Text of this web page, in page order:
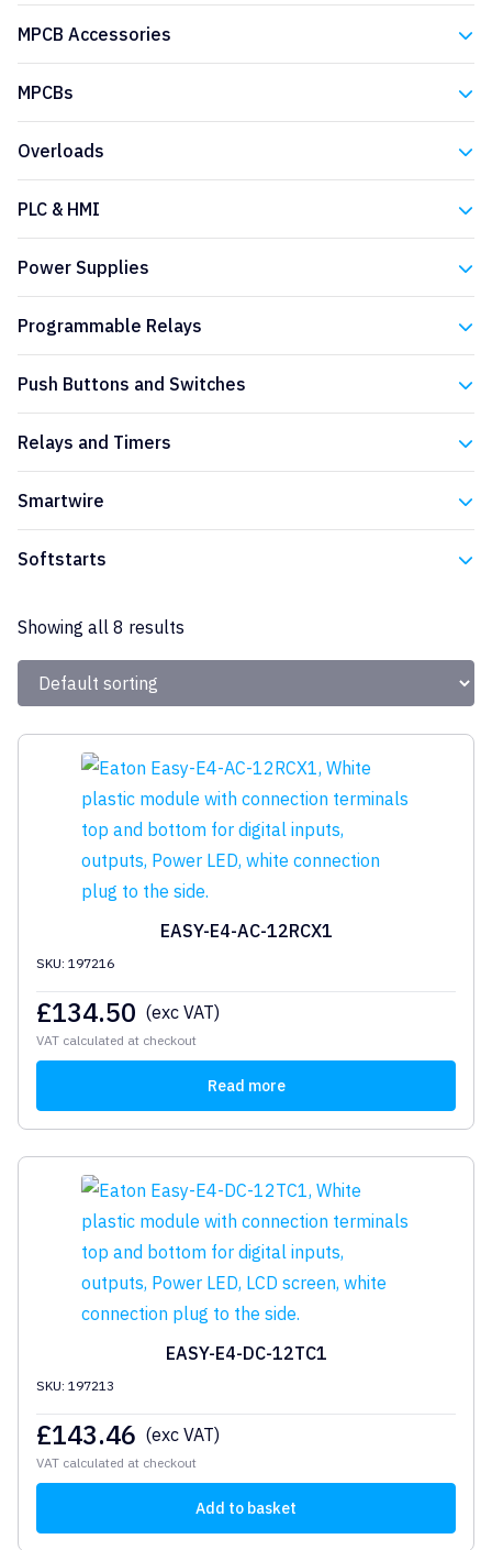
MPCB Accessories
MPCBs
Overloads
PLC & HMI
Power Supplies
Programmable Relays
Push Buttons and Switches
Relays and Timers
Smartwire
Softstarts
Showing all 8 results
EASY-E4-AC-12RCX1
SKU: 197216
£134.50 (exc VAT)
VAT calculated at checkout
Read more
EASY-E4-DC-12TC1
SKU: 197213
£143.46 (exc VAT)
VAT calculated at checkout
Add to basket